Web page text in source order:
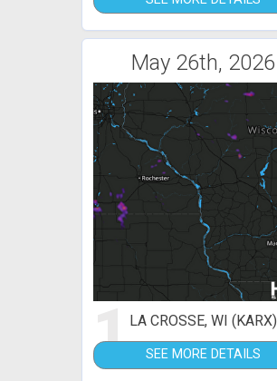
May 26th, 2026
1LA CROSSE, WI (KARX)
SEE MORE DETAILS